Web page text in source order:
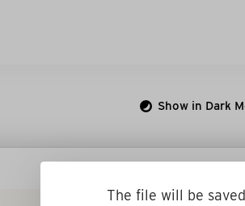
Show in Dark
The file will be